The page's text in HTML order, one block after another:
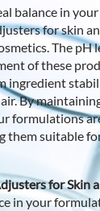
balance in
for skin
The pH
of these
ingredient
By
formulations
them suitable
for Skin
in your